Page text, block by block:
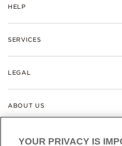
HELP
SERVICES
LEGAL
ABOUT US
YOUR PRIVACY IS